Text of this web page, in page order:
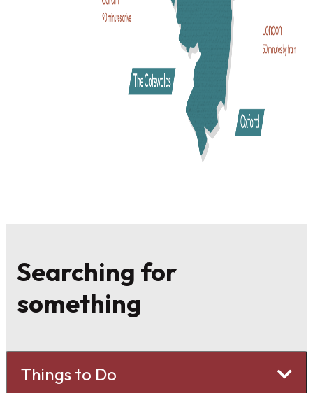
producers, a taste of Warwickshire is sure to be enjoyed.
Take a Break in Shakespeare’s
With so much to do in Warwickshire, why not turn your
into a short break? With a wide choice ofaccommodation
from family hotels, and country house getaways, to homely
guest houses and self-catering cottages or luxury glamping
retreats. There is a place to stay to suit all tastes and
Searching for
something
Things to Do